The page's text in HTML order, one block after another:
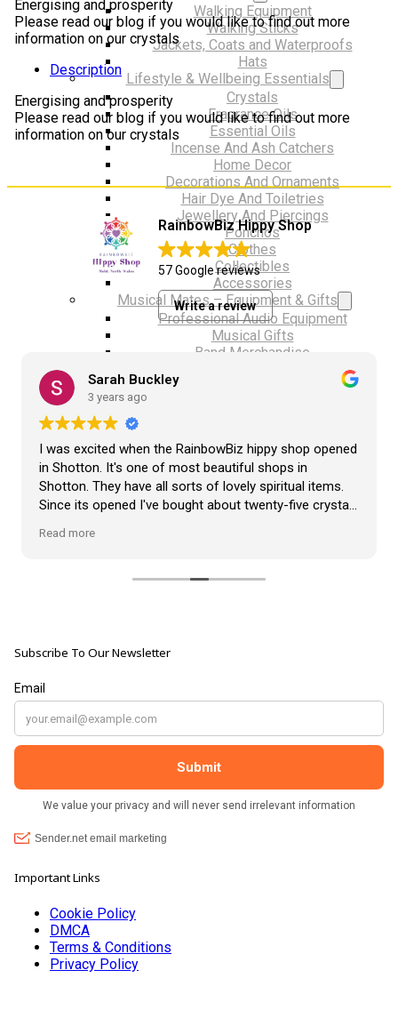
Walking Equipment
Walking Sticks
Jackets, Coats and Waterproofs
Hats
Lifestyle & Wellbeing Essentials
Crystals
Fragrance Oils
Essential Oils
Incense And Ash Catchers
Home Decor
Decorations And Ornaments
Hair Dye And Toiletries
Jewellery And Piercings
Ponchos
Clothes
Collectibles
Accessories
Musical Mates – Equipment & Gifts
Professional Audio Equipment
Musical Gifts
Band Merchandise
Contact Us
AUDIO AND DJ HIRE
FAIR BOOKING FORM
ENGLISH
Energising and prosperity
Please read our blog if you would like to find out more
information on our crystals
Description
Energising and prosperity
Please read our blog if you would like to find out more
information on our crystals
RainbowBiz Hippy Shop
57 Google reviews
Write a review
Sarah Buckley
3 years ago
I was excited when the RainbowBiz hippy shop opened
in Shotton. It's one of most beautiful shops in
Shotton. They have all sorts of lovely spiritual items.
Since its opened I've bought about twenty-five crystals
bought is a beautiful hand carved Giraffe called Jenny,
customers, and they always have a laugh with you.
Read more
Subscribe To Our Newsletter
Important Links
Cookie Policy
DMCA
Terms & Conditions
Privacy Policy